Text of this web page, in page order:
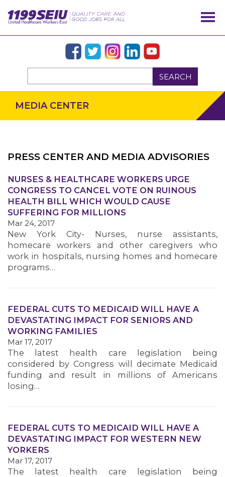
SEARCH
OUR ISSUES
MEMBERS
MEDIA CENTER
PRESS CENTER AND MEDIA ADVISORIES
NURSES & HEALTHCARE WORKERS URGE
CONGRESS TO CANCEL VOTE ON RUINOUS
HEALTH BILL WHICH WOULD CAUSE
SUFFERING FOR MILLIONS
Mar 24, 2017
New York City- Nurses, nurse assistants,
homecare workers and other caregivers who
work in hospitals, nursing homes and homecare
programs…
FEDERAL CUTS TO MEDICAID WILL HAVE A
DEVASTATING IMPACT FOR SENIORS AND
WORKING FAMILIES
Mar 17, 2017
The latest health care legislation being
considered by Congress will decimate Medicaid
funding and result in millions of Americans
losing…
FEDERAL CUTS TO MEDICAID WILL HAVE A
DEVASTATING IMPACT FOR WESTERN NEW
YORKERS
Mar 17, 2017
The latest health care legislation being